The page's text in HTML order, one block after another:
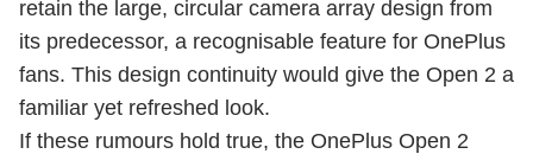
retain the large, circular camera array design from
its predecessor, a recognisable feature for OnePlus
fans. This design continuity would give the Open 2 a
familiar yet refreshed look.
If these rumours hold true, the OnePlus Open 2